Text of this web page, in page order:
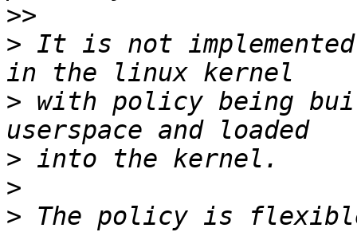
>>
> It is not implemented
> with policy being
>
>
> The policy is